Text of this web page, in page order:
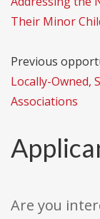
Their Minor
Previous
Locally-Owned,
Associations
Are you